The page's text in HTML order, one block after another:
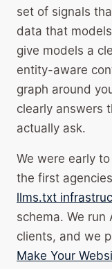
set of signals
data that
give models a
entity-aware
graph around
clearly answers
actually ask.
We were early
the first
llms.txt
schema. We run
clients, and we
Make Your